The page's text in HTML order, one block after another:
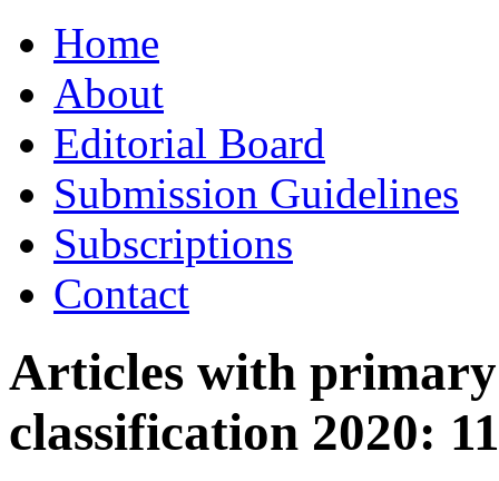
to
contentHome
About
Editorial Board
Submission Guidelines
Subscriptions
Contact
Articles with
classification 2020: